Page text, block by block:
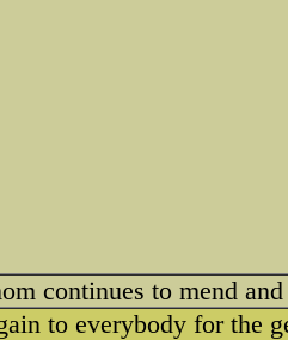
continues to mend
to everybody for the